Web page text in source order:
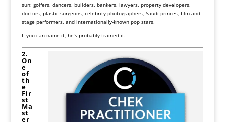
sun: golfers, dancers, builders, bankers, lawyers, property developers,
doctors, plastic surgeons, celebrity photographers, Saudi princes, film and
stage performers, and internationally-known pop stars.
If you can name it, he’s probably trained it.
2.
On
e
of
th
e
Fir
st
Ma
st
er